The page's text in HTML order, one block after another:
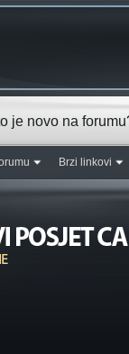
Brzi linkovi
je novo na